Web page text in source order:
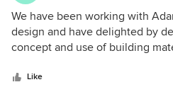
We have been working with
design and have delighted by
concept and use of building
thoughtfulness to deliver. We
Like